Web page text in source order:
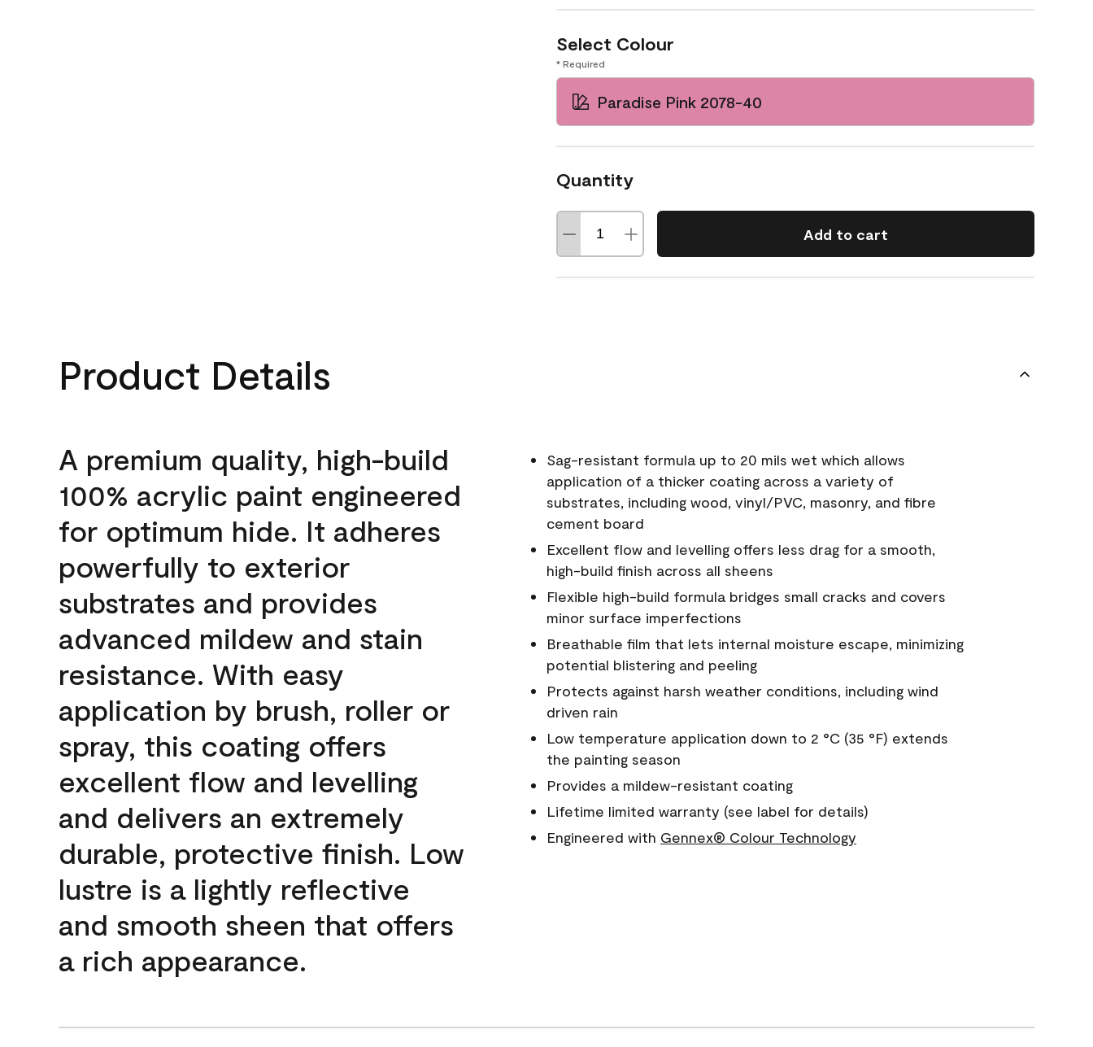
Select Colour
* Required
Paradise Pink 2078-40
Quantity
Add to cart
Product Details
A premium quality, high-build
100% acrylic paint engineered
for optimum hide. It adheres
powerfully to exterior
substrates and provides
advanced mildew and stain
resistance. With easy
application by brush, roller or
spray, this coating offers
excellent flow and levelling
and delivers an extremely
durable, protective finish. Low
lustre is a lightly reflective
and smooth sheen that offers
a rich appearance.
Sag-resistant formula up to 20 mils wet which allows
application of a thicker coating across a variety of
substrates, including wood, vinyl/PVC, masonry, and fibre
cement board
Excellent flow and levelling offers less drag for a smooth,
high-build finish across all sheens
Flexible high-build formula bridges small cracks and covers
minor surface imperfections
Breathable film that lets internal moisture escape, minimizing
potential blistering and peeling
Protects against harsh weather conditions, including wind
driven rain
Low temperature application down to 2 °C (35 °F) extends
the painting season
Provides a mildew-resistant coating
Lifetime limited warranty (see label for details)
Engineered with Gennex® Colour Technology